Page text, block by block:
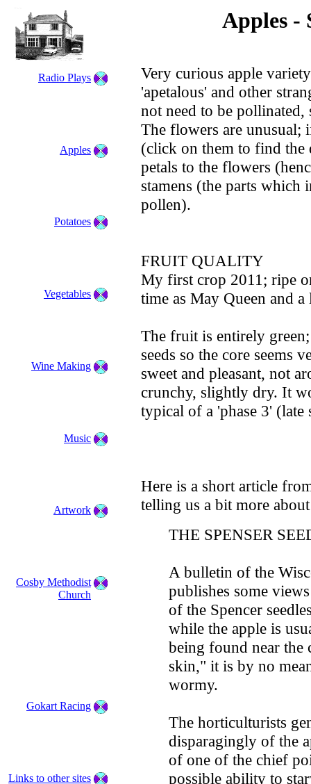
Apples -
Very curious apple
'apetalous' and other
not need to be
The flowers are unusual;
(click on them to find the
petals to the flowers
stamens (the parts which
pollen).
FRUIT QUALITY
My first crop 2011; ripe
time as May Queen and
The fruit is entirely
seeds so the core seems
sweet and pleasant, not
crunchy, slightly dry. It
typical of a 'phase 3' (late
Here is a short article
telling us a bit more
THE SPENSER
A bulletin of the
publishes some
of the Spencer
while the apple is
being found near the
skin," it is by no
wormy.
The horticulturists
disparagingly of the
of one of the chief
possible ability to
Radio Plays
Apples
Potatoes
Vegetables
Wine Making
Music
Artwork
Cosby Methodist
Church
Gokart Racing
Links to other sites